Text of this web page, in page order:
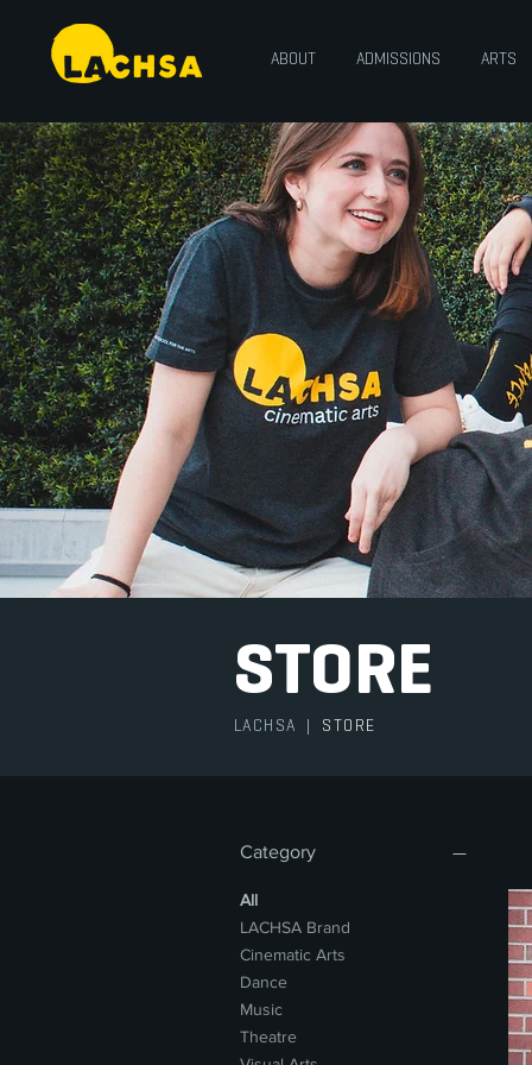
ABOUT ADMISSIONS ARTS
STORE
LACHSA | STORE
Category
All
LACHSA Brand
Cinematic Arts
Dance
Music
Theatre